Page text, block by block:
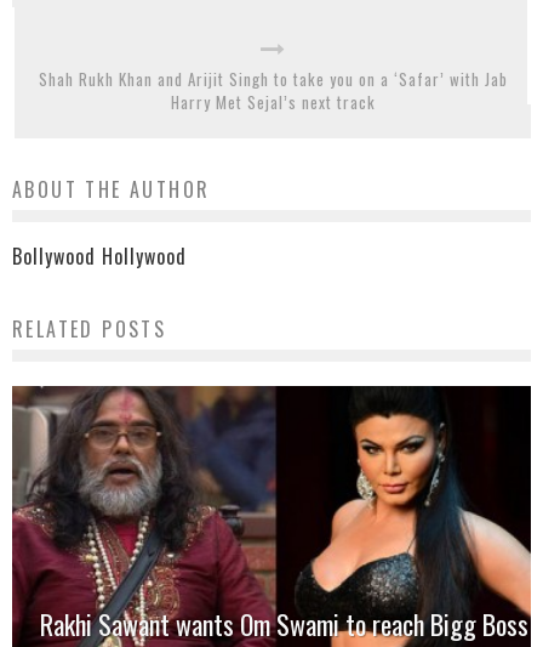
Shah Rukh Khan and Arijit Singh to take you on a ‘Safar’ with Jab
Harry Met Sejal’s next track
ABOUT THE AUTHOR
Bollywood Hollywood
RELATED POSTS
Rakhi Sawant wants Om Swami to reach Bigg Boss